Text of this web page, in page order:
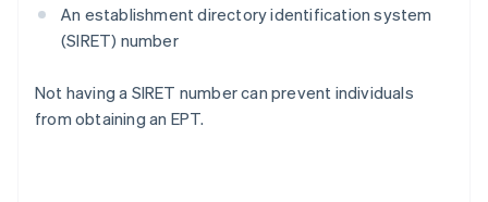
An establishment directory identification system
(SIRET) number
Not having a SIRET number can prevent individuals
from obtaining an EPT.